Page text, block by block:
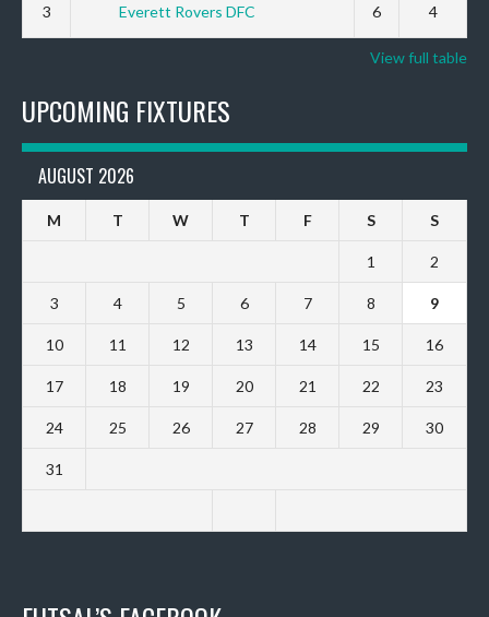
3 Everett Rovers DFC 6 4
View full table
UPCOMING FIXTURES
AUGUST 2026
M T W T F S S
1 2
3 4 5 6 7 8 9
10 11 12 13 14 15 16
17 18 19 20 21 22 23
24 25 26 27 28 29 30
31